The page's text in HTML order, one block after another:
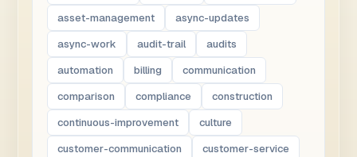
asset-management
async-updates
async-work
audit-trail
audits
automation
billing
communication
comparison
compliance
construction
continuous-improvement
culture
customer-communication
customer-service